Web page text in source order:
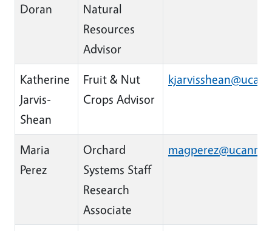
Doran
Natural
Resources
Advisor
Katherine
Jarvis-
Shean
Fruit & Nut
Crops Advisor
Maria
Perez
Orchard
Systems Staff
Research
Associate